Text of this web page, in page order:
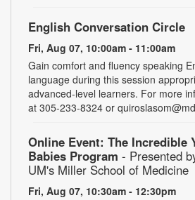
English Conversation Circle
Fri, Aug 07, 10:00am - 11:00am
Gain comfort and fluency speaking
language during this session
advanced-level learners. For more
at 305-233-8324 or
Online Event: The Incredible
Babies Program - Presented
UM's Miller School of Medicine
Fri, Aug 07, 10:30am - 12:30pm